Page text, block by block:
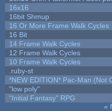
16x16
16bit Shmup
16 Or More Frame Walk Cycles
16 Bit
14 Frame Walk Cycles
12 Frame Walk Cycles
10 Frame Walk Cycles
.ruby-st
*NEW EDITION* Pac-Man (Not
"low poly"
"Initial Fantasy" RPG
«